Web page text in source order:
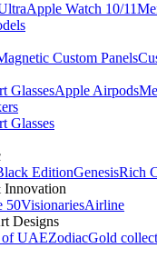
Apple Watch 10/11
Custom Panels
GlassesApple Airpods
Glasses
EditionGenesisRich
50VisionariesAirline
Designs
of UAEZodiacGold